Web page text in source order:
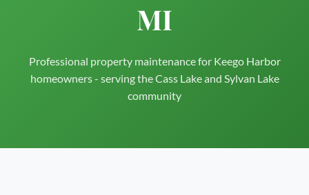
MI
Professional property maintenance for Keego Harbor
homeowners - serving the Cass Lake and Sylvan Lake
community